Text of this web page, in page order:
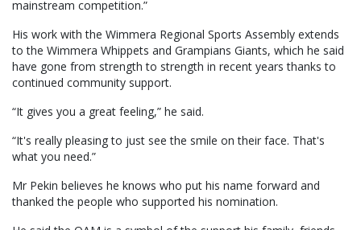
mainstream competition.”
His work with the Wimmera Regional Sports Assembly extends
to the Wimmera Whippets and Grampians Giants, which he said
have gone from strength to strength in recent years thanks to
continued community support.
“It gives you a great feeling,” he said.
“It's really pleasing to just see the smile on their face. That's
what you need.”
Mr Pekin believes he knows who put his name forward and
thanked the people who supported his nomination.